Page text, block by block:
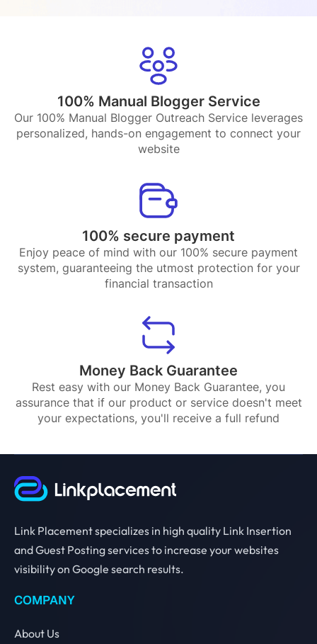
100% Manual Blogger Service
Our 100% Manual Blogger Outreach Service leverages
personalized, hands-on engagement to connect your
website
100% secure payment
Enjoy peace of mind with our 100% secure payment
system, guaranteeing the utmost protection for your
financial transaction
Money Back Guarantee
Rest easy with our Money Back Guarantee, you
assurance that if our product or service doesn't meet
your expectations, you'll receive a full refund
Link Placement specializes in high quality Link Insertion
and Guest Posting services to increase your websites
visibility on Google search results.
COMPANY
About Us